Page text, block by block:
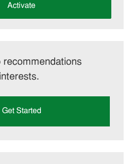
Activate
recommendations
Get Started